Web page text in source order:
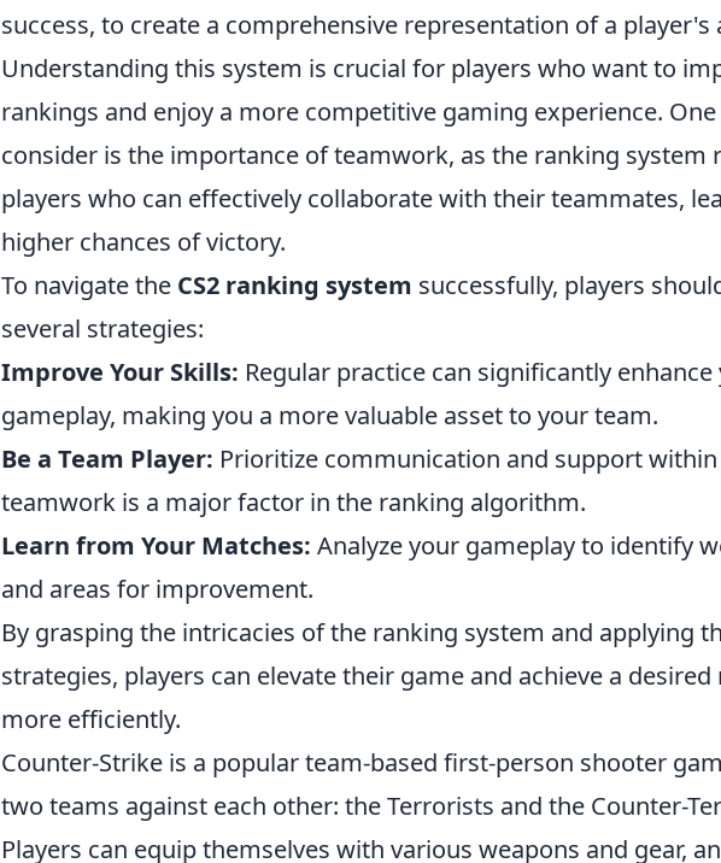
success, to create a comprehensive representation of a player's
Understanding this system is crucial for players who want to
rankings and enjoy a more competitive gaming experience.
consider is the importance of teamwork, as the ranking system
players who can effectively collaborate with their teammates,
higher chances of victory.
To navigate the CS2 ranking system successfully, players
several strategies:
Improve Your Skills: Regular practice can significantly enhance
gameplay, making you a more valuable asset to your team.
Be a Team Player: Prioritize communication and support
teamwork is a major factor in the ranking algorithm.
Learn from Your Matches: Analyze your gameplay to identify
and areas for improvement.
By grasping the intricacies of the ranking system and applying
strategies, players can elevate their game and achieve a
more efficiently.
Counter-Strike is a popular team-based first-person shooter
two teams against each other: the Terrorists and the Counter-
Players can equip themselves with various weapons and gear,